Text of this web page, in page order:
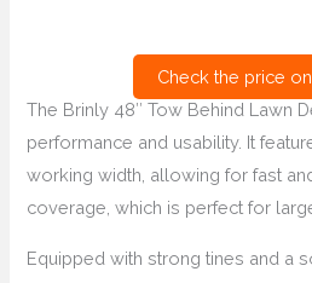
Check the price
The Brinly 48″ Tow Behind Lawn
performance and usability. It
working width, allowing for fast
coverage, which is perfect for
Equipped with strong tines and a